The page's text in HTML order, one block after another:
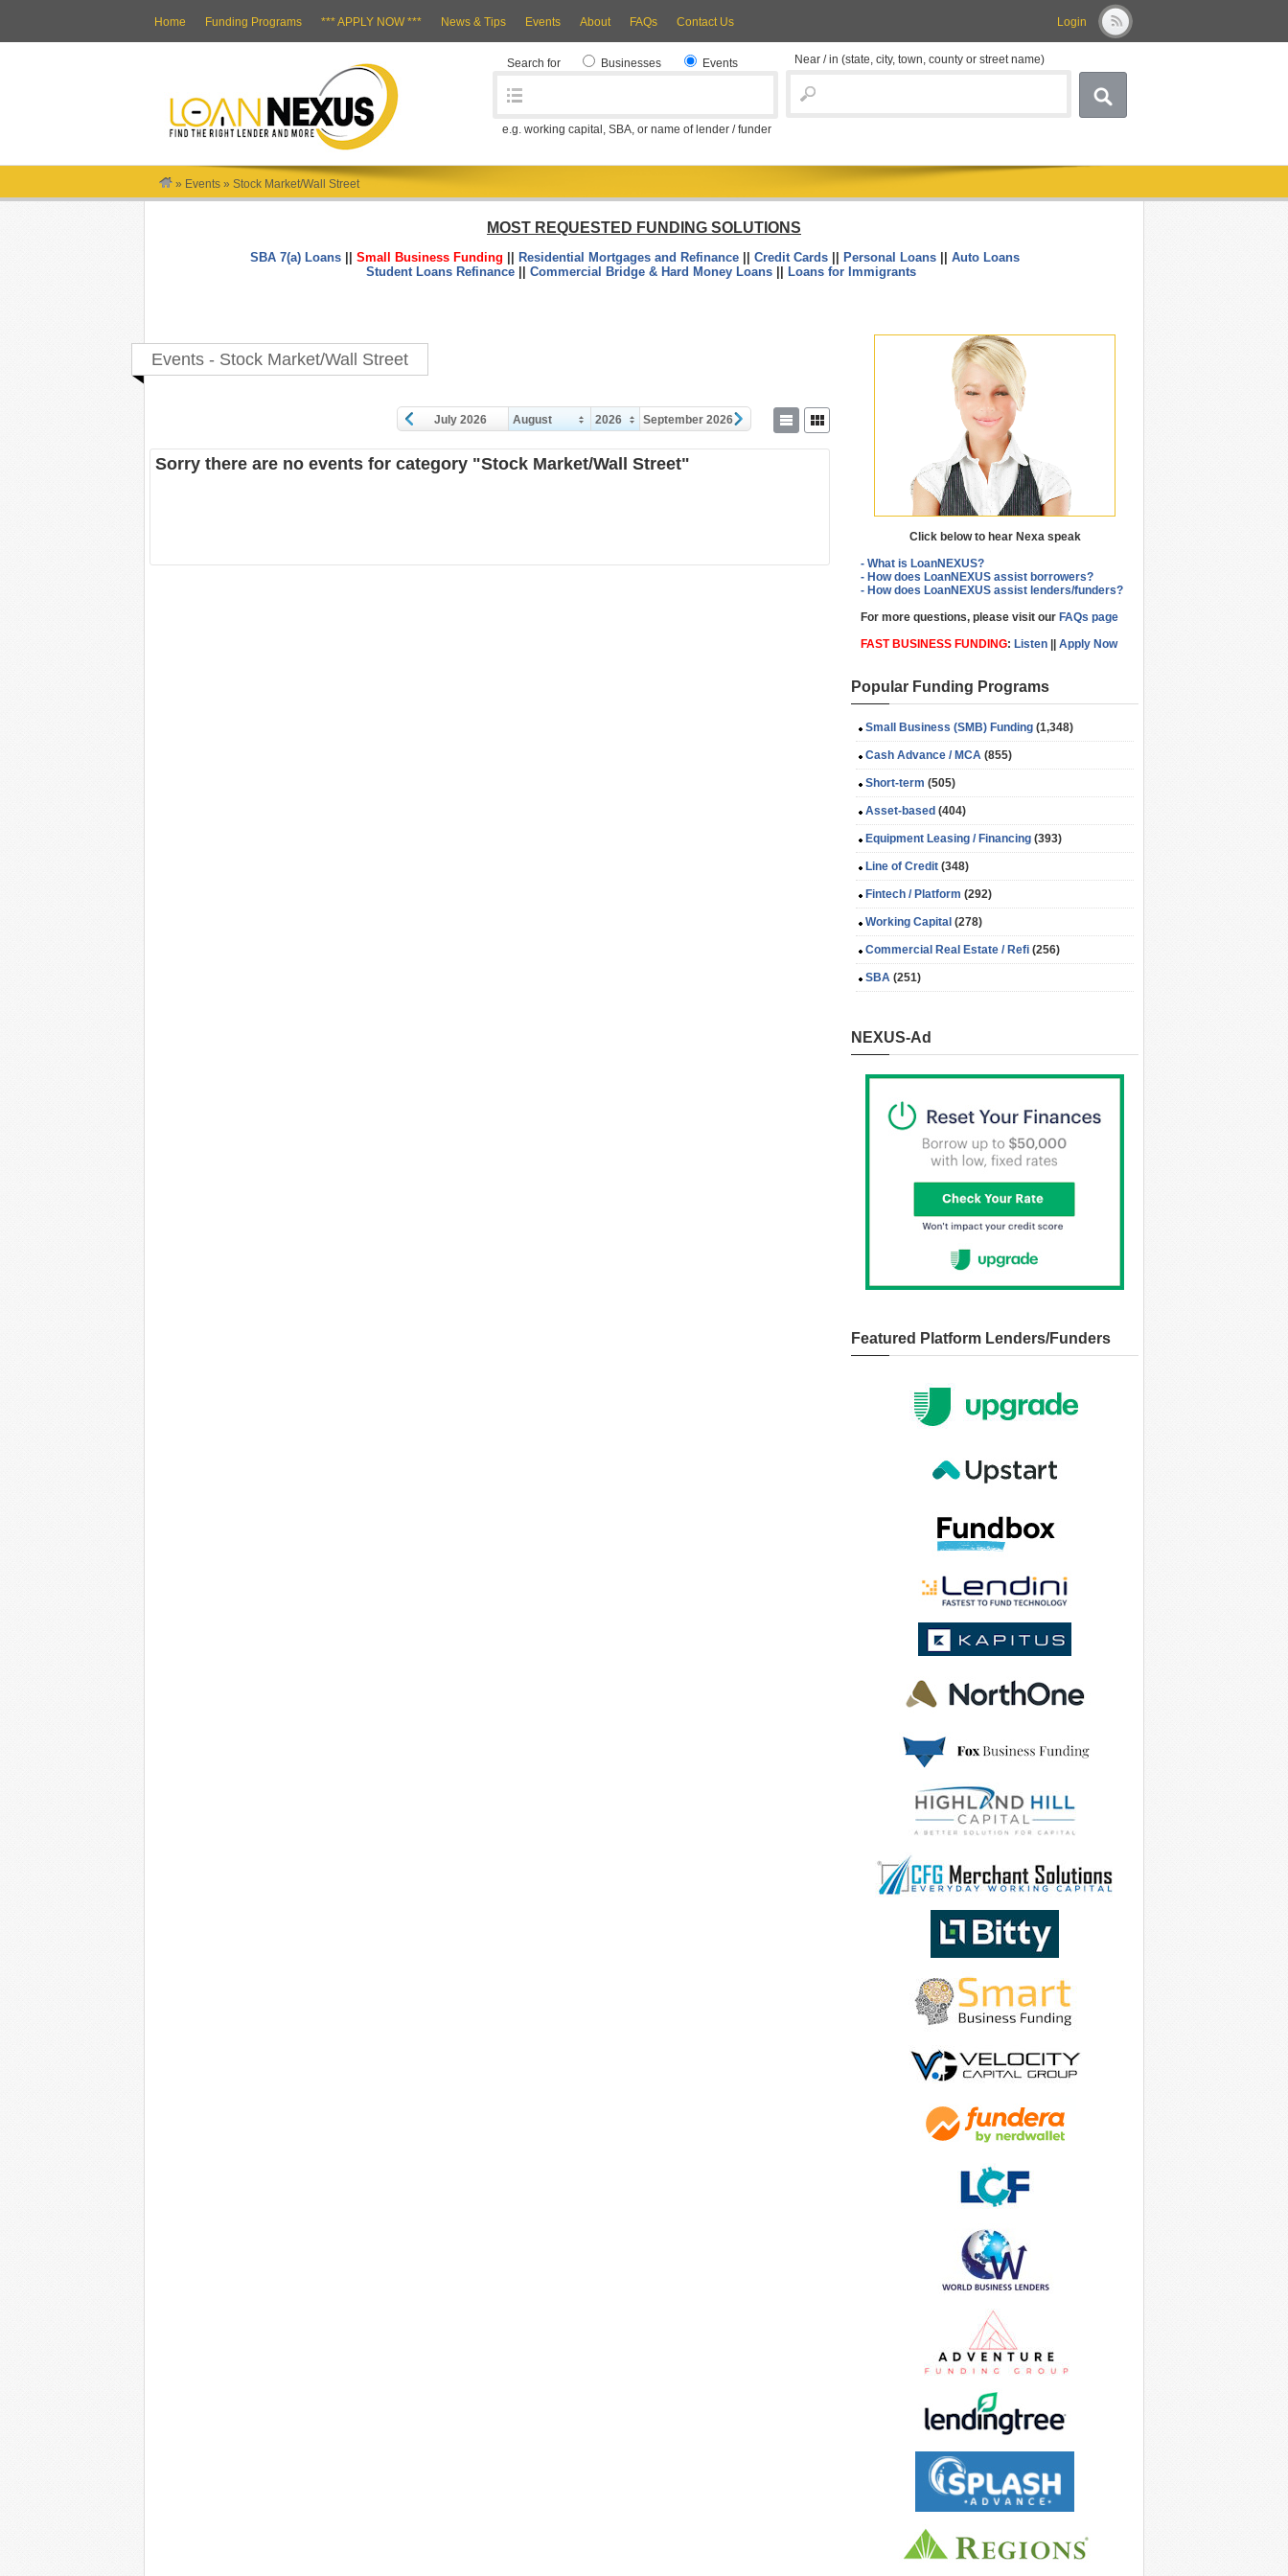
Login
Home Funding Programs *** APPLY NOW *** News & Tips Events About FAQs Contact Us
Search for Businesses Events
e.g. working capital, SBA, or name of lender / funder
Near / in (state, city, town, county or street name)
» Events » Stock Market/Wall Street
MOST REQUESTED FUNDING SOLUTIONS
SBA 7(a) Loans|| Small Business Funding Residential Mortgages and Refinance|| Credit Cards|| Personal Loans|| Auto Loans
Student Loans Refinance|| Commercial Bridge & Hard Money Loans|| Loans for Immigrants
Events - Stock Market/Wall Street
July 2026 August 2026 September 2026
Sorry there are no events for category "Stock Market/Wall Street"
Click below to hear Nexa speak
- What is LoanNEXUS?
- How does LoanNEXUS assist borrowers?
- How does LoanNEXUS assist lenders/funders?
For more questions, please visit our FAQs page
FAST BUSINESS FUNDING: Listen Apply Now
Popular Funding Programs
Small Business (SMB) Funding (1,348)
Cash Advance / MCA (855)
Short-term (505)
Asset-based (404)
Equipment Leasing / Financing (393)
Line of Credit (348)
Fintech / Platform (292)
Working Capital (278)
Commercial Real Estate / Refi (256)
SBA (251)
NEXUS-Ad
Featured Platform Lenders/Funders